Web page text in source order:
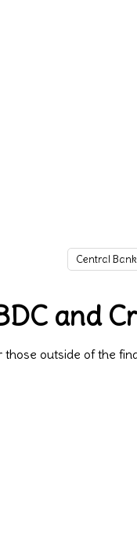
Central
and
outside of the